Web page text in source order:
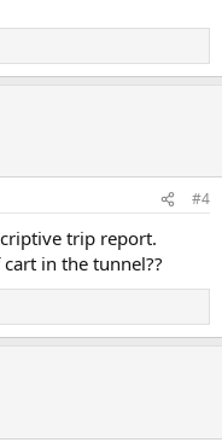
#4
trip report.
in the tunnel??